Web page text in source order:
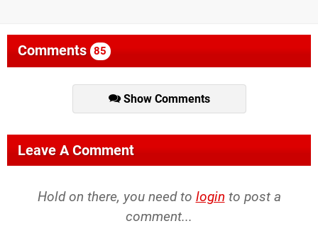
Comments 85
Show Comments
Leave A Comment
Hold on there, you need to login to post a
comment...